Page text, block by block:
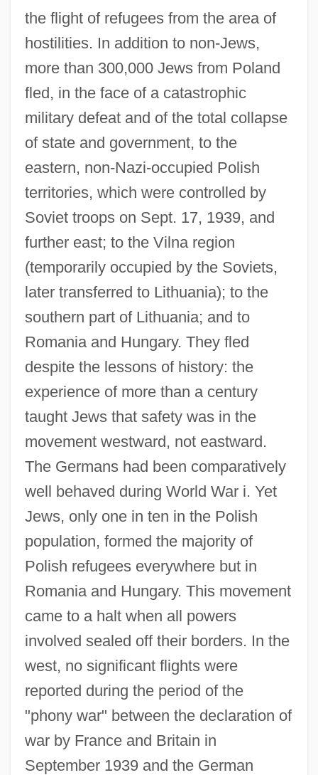
the flight of refugees from the area of
hostilities. In addition to non-Jews,
more than 300,000 Jews from Poland
fled, in the face of a catastrophic
military defeat and of the total collapse
of state and government, to the
eastern, non-Nazi-occupied Polish
territories, which were controlled by
Soviet troops on Sept. 17, 1939, and
further east; to the Vilna region
(temporarily occupied by the Soviets,
later transferred to Lithuania); to the
southern part of Lithuania; and to
Romania and Hungary. They fled
despite the lessons of history: the
experience of more than a century
taught Jews that safety was in the
movement westward, not eastward.
The Germans had been comparatively
well behaved during World War i. Yet
Jews, only one in ten in the Polish
population, formed the majority of
Polish refugees everywhere but in
Romania and Hungary. This movement
came to a halt when all powers
involved sealed off their borders. In the
west, no significant flights were
reported during the period of the
"phony war" between the declaration of
war by France and Britain in
September 1939 and the German